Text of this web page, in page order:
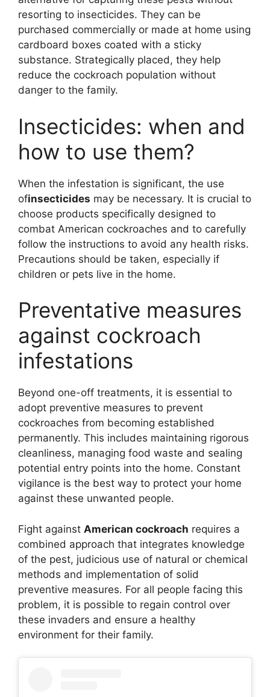
resorting to insecticides. They can be
purchased commercially or made at home using
cardboard boxes coated with a sticky
substance. Strategically placed, they help
reduce the cockroach population without
danger to the family.
Insecticides: when and
how to use them?
When the infestation is significant, the use
ofinsecticides may be necessary. It is crucial to
choose products specifically designed to
combat American cockroaches and to carefully
follow the instructions to avoid any health risks.
Precautions should be taken, especially if
children or pets live in the home.
Preventative measures
against cockroach
infestations
Beyond one-off treatments, it is essential to
adopt preventive measures to prevent
cockroaches from becoming established
permanently. This includes maintaining rigorous
cleanliness, managing food waste and sealing
potential entry points into the home. Constant
vigilance is the best way to protect your home
against these unwanted people.
Fight against American cockroach requires a
combined approach that integrates knowledge
of the pest, judicious use of natural or chemical
methods and implementation of solid
preventive measures. For all people facing this
problem, it is possible to regain control over
these invaders and ensure a healthy
environment for their family.